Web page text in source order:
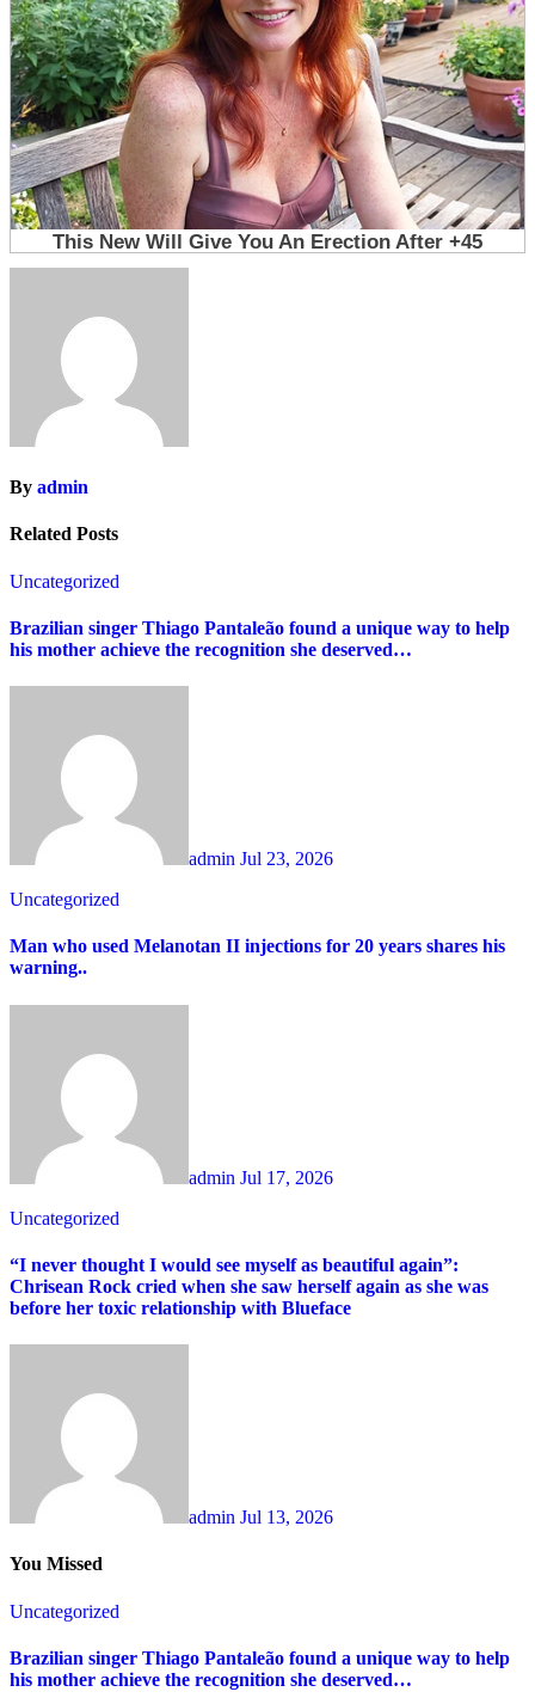
By admin
Related Posts
Uncategorized
Brazilian singer Thiago Pantaleão found a unique way to help
his mother achieve the recognition she deserved…
admin Jul 23, 2026
Uncategorized
Man who used Melanotan II injections for 20 years shares his
warning..
admin Jul 17, 2026
Uncategorized
“I never thought I would see myself as beautiful again”:
Chrisean Rock cried when she saw herself again as she was
before her toxic relationship with Blueface
admin Jul 13, 2026
You Missed
Uncategorized
Brazilian singer Thiago Pantaleão found a unique way to help
his mother achieve the recognition she deserved…